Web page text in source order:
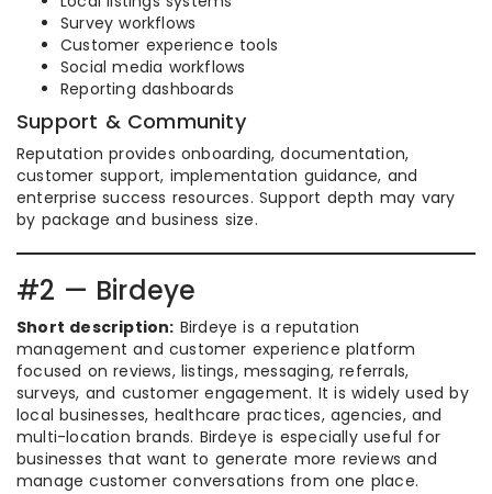
Survey workflows
Customer experience tools
Social media workflows
Reporting dashboards
Support & Community
Reputation provides onboarding, documentation,
customer support, implementation guidance, and
enterprise success resources. Support depth may vary
by package and business size.
#2 — Birdeye
Short description: Birdeye is a reputation
management and customer experience platform
focused on reviews, listings, messaging, referrals,
surveys, and customer engagement. It is widely used by
local businesses, healthcare practices, agencies, and
multi-location brands. Birdeye is especially useful for
businesses that want to generate more reviews and
manage customer conversations from one place.